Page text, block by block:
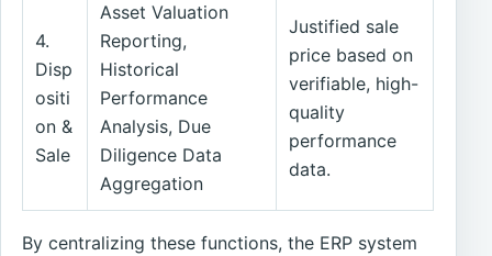
4.
Disp
ositi
on &
Sale
Asset Valuation
Reporting,
Historical
Performance
Analysis, Due
Diligence Data
Aggregation
Justified sale
price based on
verifiable, high-
quality
performance
data.
By centralizing these functions, the ERP system